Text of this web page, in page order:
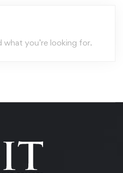
what you’re looking for.